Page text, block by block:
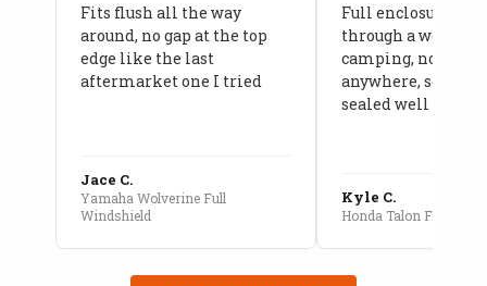
Fits flush all the way
around, no gap at the top
edge like the last
aftermarket one I tried
Jace C.
Yamaha Wolverine Full
Windshield
Full enclosure
through a week of
camping, no leaks
anywhere, seams
sealed well
Kyle C.
Honda Talon Full Cab